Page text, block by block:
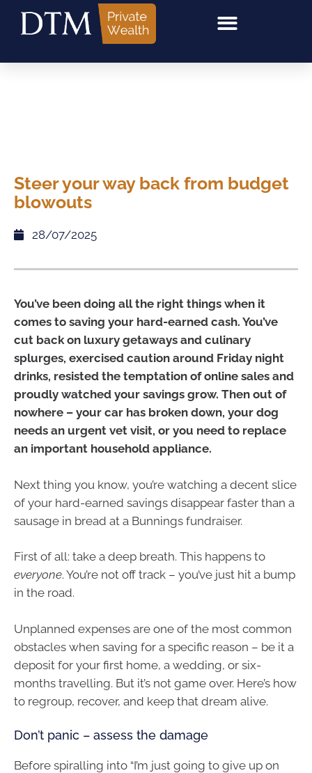
Steer your way back from budget
blowouts
28/07/2025
You’ve been doing all the right things when it
comes to saving your hard-earned cash. You’ve
cut back on luxury getaways and culinary
splurges, exercised caution around Friday night
drinks, resisted the temptation of online sales and
proudly watched your savings grow. Then out of
nowhere – your car has broken down, your dog
needs an urgent vet visit, or you need to replace
an important household appliance.
Next thing you know, you’re watching a decent slice
of your hard-earned savings disappear faster than a
sausage in bread at a Bunnings fundraiser.
First of all: take a deep breath. This happens to
everyone. You’re not off track – you’ve just hit a bump
in the road.
Unplanned expenses are one of the most common
obstacles when saving for a specific reason – be it a
deposit for your first home, a wedding, or six-
months travelling. But it’s not game over. Here’s how
to regroup, recover, and keep that dream alive.
Don’t panic – assess the damage
Before spiralling into “I’m just going to give up on